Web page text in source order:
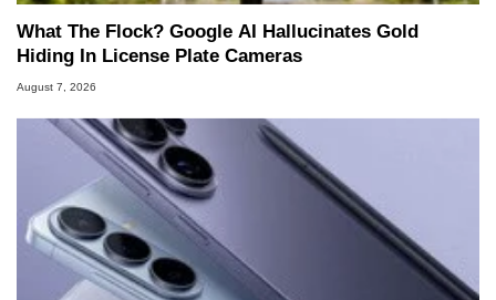
What The Flock? Google AI Hallucinates Gold
Hiding In License Plate Cameras
August 7, 2026